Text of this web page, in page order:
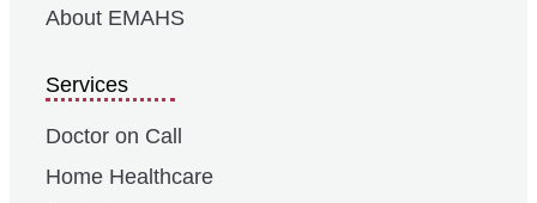
About EMAHS
Services
Doctor on Call
Home Healthcare